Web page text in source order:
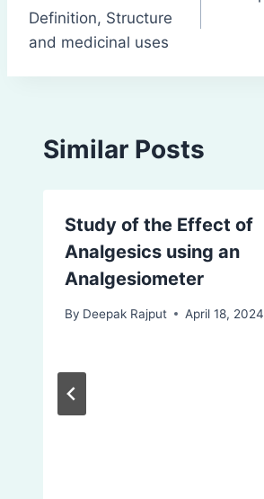
navigation
Definition, Structure
and medicinal uses
Similar Posts
Study of the Effect of
Analgesics using an
Analgesiometer
By Deepak Rajput April 18, 2024